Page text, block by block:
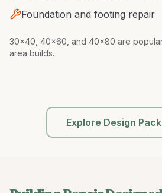
Foundation and footing repair
30x40, 40x60, and 40x80 are
area builds.
Explore Design